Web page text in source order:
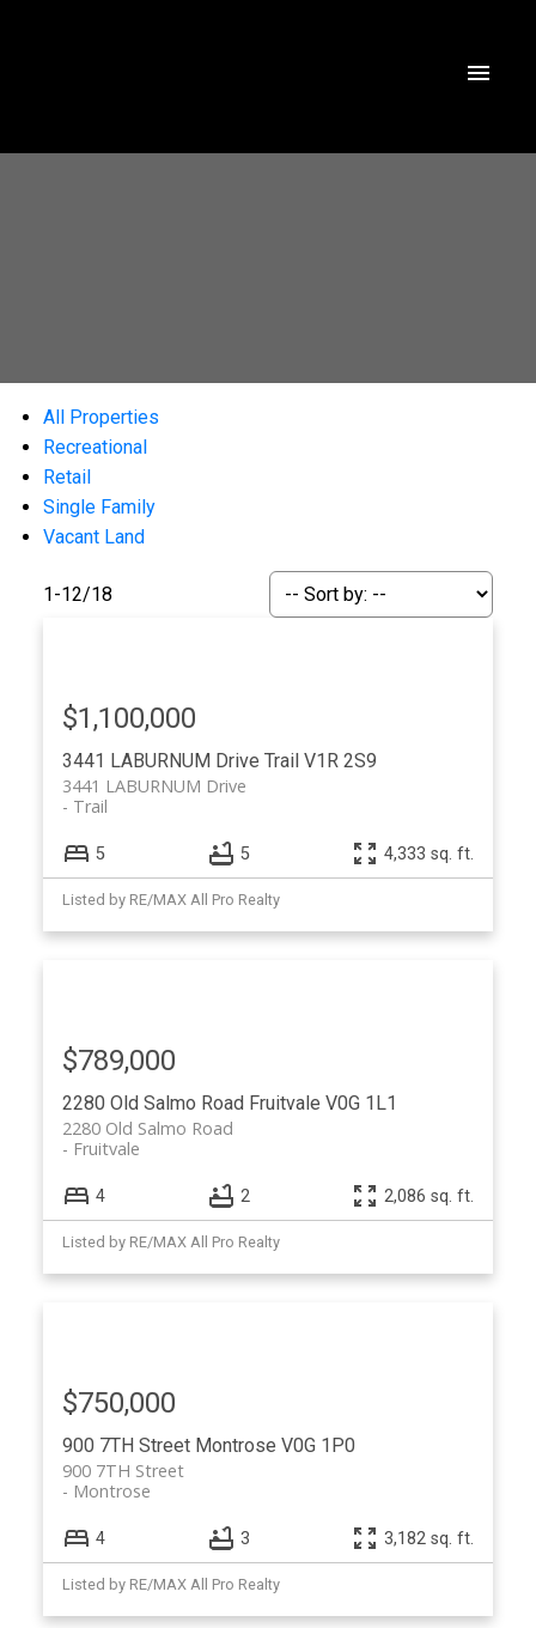
All Properties
Recreational
Retail
Single Family
Vacant Land
1-12/18
3441 LABURNUM Drive Trail V1R 2S9
3441 LABURNUM Drive
Trail
$1,100,000
5 5 4,333 sq. ft.
Listed by RE/MAX All Pro Realty
2280 Old Salmo Road Fruitvale V0G 1L1
2280 Old Salmo Road
Fruitvale
$789,000
4 2 2,086 sq. ft.
Listed by RE/MAX All Pro Realty
900 7TH Street Montrose V0G 1P0
900 7TH Street
Montrose
$750,000
4 3 3,182 sq. ft.
Listed by RE/MAX All Pro Realty